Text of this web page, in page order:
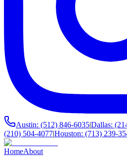
Austin: (512) 846-6035|Dallas:
(210) 504-4077|Houston: (713) 239-
HomeAbout